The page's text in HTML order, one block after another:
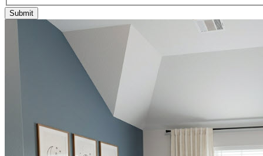
Submit